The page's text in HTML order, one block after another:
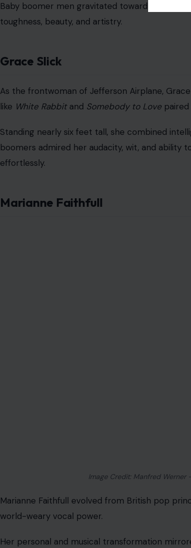
Baby boomer men gravitated toward her edgy
toughness, beauty, and artistry.
Grace Slick
As the frontwoman of Jefferson Airplane,
like White Rabbitand Somebody to Love
Standing nearly six feet tall, she combined
boomers admired her audacity, wit, and ability
effortlessly.
Marianne Faithfull
Image Credit: Manfred Werner
Marianne Faithfull evolved from British pop
world-weary vocal power.
Her personal and musical transformation